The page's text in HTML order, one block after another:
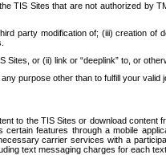
TIS Sites that are not authorized by
party modification of; (iii) creation
or (ii) link or “deeplink” to, or
purpose other than to fulfill your valid
to the TIS Sites or download
features through a mobile
carrier services with a
text messaging charges for each